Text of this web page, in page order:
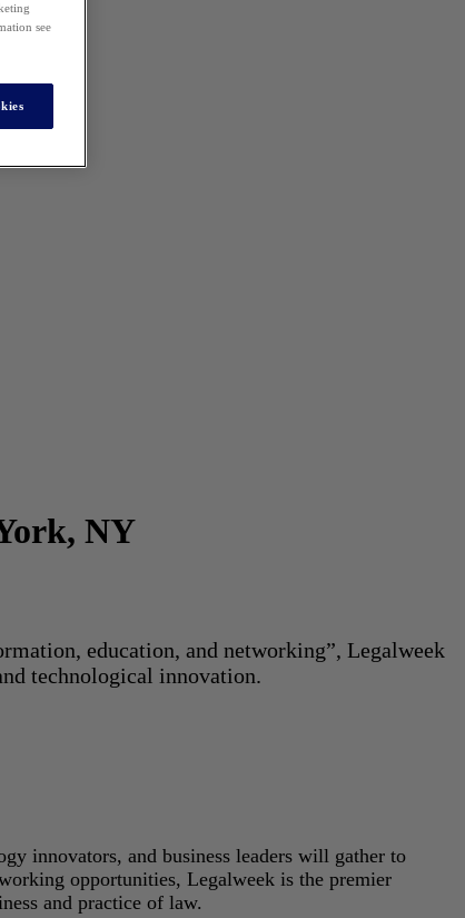
NY
education, and networking”, Legalweek
technological innovation.
innovators, and business leaders will gather to
opportunities, Legalweek is the premier
and practice of law.
see